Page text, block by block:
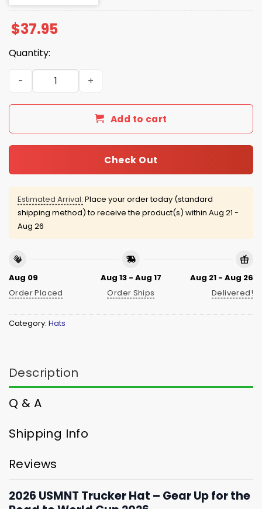
$37.95
Quantity:
2026 USMNT Navy Trucker Hat quantity
Add to cart
Check Out
Estimated Arrival: Place your order today (standard
shipping method) to receive the product(s) within Aug 21 -
Aug 26
Aug 09
Order Placed
Aug 13 - Aug 17
Order Ships
Aug 21 - Aug 26
Delivered!
Category: Hats
Description
Q & A
Shipping Info
Reviews
2026 USMNT Trucker Hat – Gear Up for the